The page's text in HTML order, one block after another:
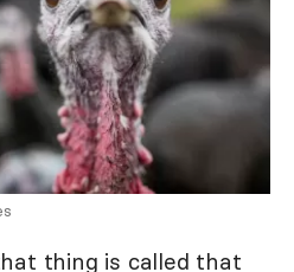
thing is called that